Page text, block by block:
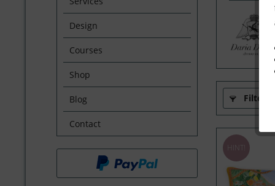
Design
Courses
Shop
Blog
Contact
Filter
HINT!